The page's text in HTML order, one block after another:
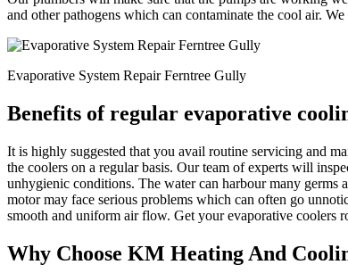
and other pathogens which can contaminate the cool air.
Evaporative System Repair Ferntree Gully
Benefits of regular evaporative
It is highly suggested that you avail routine servicing and
the coolers on a regular basis. Our team of experts will
unhygienic conditions. The water can harbour many germs
motor may face serious problems which can often go
smooth and uniform air flow. Get your evaporative
Why Choose KM Heating And